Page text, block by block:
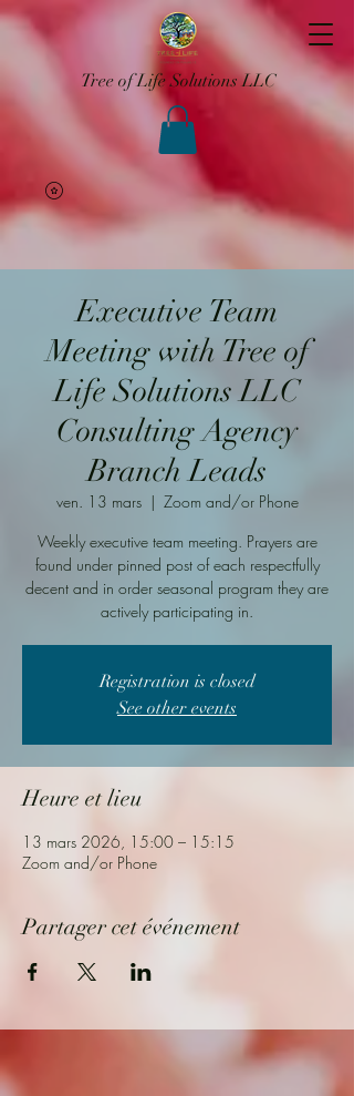
Tree of Life Solutions LLC
Executive Team
Meeting with Tree of
Life Solutions LLC
Consulting Agency
Branch Leads
ven. 13 mars
  |
Zoom and/or Phone
Weekly executive team meeting. Prayers are
found under pinned post of each respectfully
decent and in order seasonal program they are
actively participating in.
Registration is closed
See other events
Heure et lieu
13 mars 2026, 15:00 – 15:15
Zoom and/or Phone
Partager cet événement